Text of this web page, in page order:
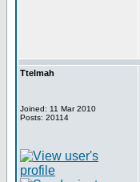
Ttelmah
Joined: 11 Mar 2010
Posts: 20114